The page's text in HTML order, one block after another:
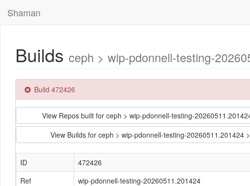
Shaman
Builds ceph > wip-pdonnell-testing-
Build 472426
View Repos built for ceph > wip-pdonnell-testing-
View Builds for ceph > wip-pdonnell-testing-20260511.201424
ID
472426
Ref
wip-pdonnell-testing-20260511.201424